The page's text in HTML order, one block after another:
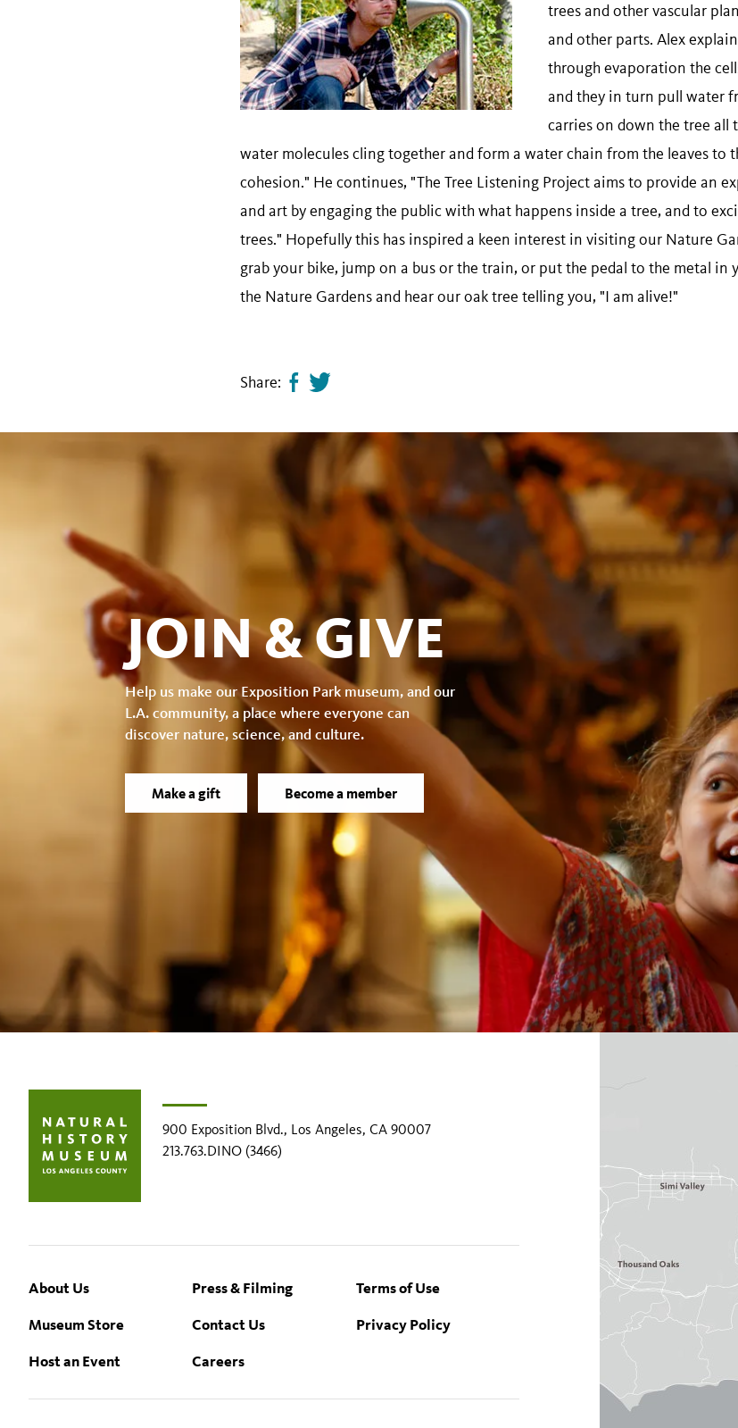
trees and other vascular
and other parts. Alex
through evaporation the
and they in turn pull water
carries on down the tree all
water molecules cling together and form a water chain from the leaves to
cohesion." He continues, "The Tree Listening Project aims to provide an
and art by engaging the public with what happens inside a tree, and to
trees." Hopefully this has inspired a keen interest in visiting our Nature
grab your bike, jump on a bus or the train, or put the pedal to the metal in
the Nature Gardens and hear our oak tree telling you, "I am alive!"
Share: Share
on
Tweet
page
JOIN & GIVE
Help us make our Exposition Park museum, and our
L.A. community, a place where everyone can
discover nature, science, and culture.
Make a gift Become a member
900 Exposition Blvd., Los Angeles, CA 90007
213.763.DINO (3466)
Footer
About Us Press & Filming
Terms of Use
Museum Store
Contact Us
Privacy Policy
Host an Event
Careers